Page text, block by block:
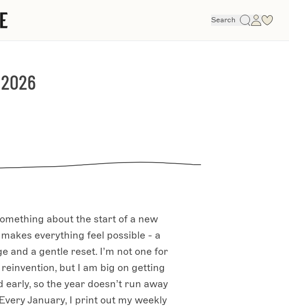
Search
2026
about the start of a new
everything feel possible - a
and a gentle reset. I’m not one for
but I am big on getting
early, so the year doesn’t run away
January, I print out my weekly